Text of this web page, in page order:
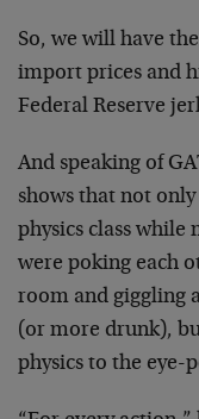
So, we will have
import prices and
Federal Reserve
And speaking of
shows that not
physics class
were poking each
room and giggling
(or more drunk),
physics to the eye-